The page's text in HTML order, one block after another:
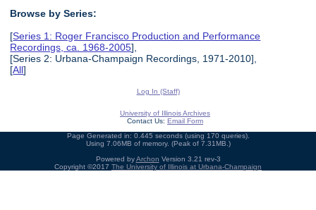
Browse by Series:
[Series 1: Roger Francisco Production and Performance
Recordings, ca. 1968-2005],
[Series 2: Urbana-Champaign Recordings, 1971-2010],
[All]
Log In (Staff)
University of Illinois Archives
Contact Us: Email Form
Page Generated in: 0.445 seconds (using 170 queries).
Using 7.06MB of memory. (Peak of 7.31MB.)
Powered byArchon Version 3.21 rev-3
Copyright ©2017 The University of Illinois at Urbana-Champaign